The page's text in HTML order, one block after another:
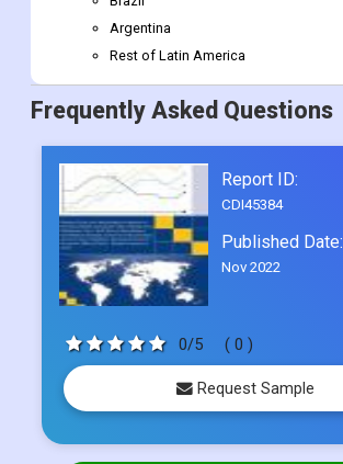
Argentina
Rest of Latin America
Frequently Asked Questions
Report ID:
CDI45384
Published Date:
Nov 2022
0/5 ( 0 )
Request Sample